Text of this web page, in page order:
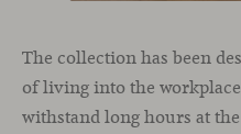
The collection has been
of living into the
withstand long hours at